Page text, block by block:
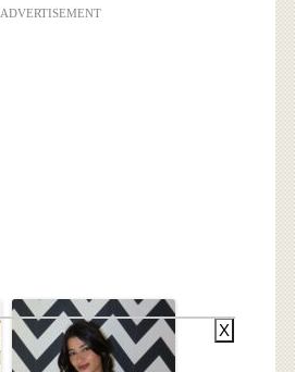
ADVERTISEMENT
X